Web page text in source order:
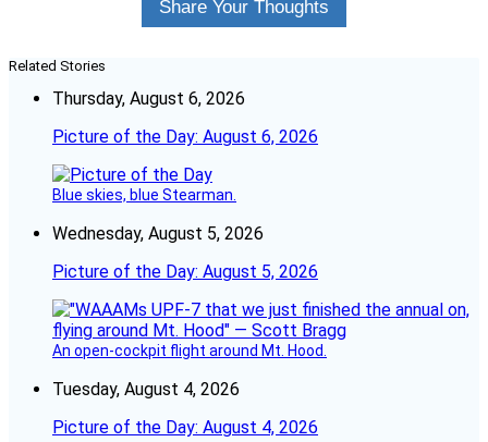
Share Your Thoughts
Related Stories
Thursday, August 6, 2026
Picture of the Day: August 6, 2026
Blue skies, blue Stearman.
Wednesday, August 5, 2026
Picture of the Day: August 5, 2026
An open-cockpit flight around Mt. Hood.
Tuesday, August 4, 2026
Picture of the Day: August 4, 2026